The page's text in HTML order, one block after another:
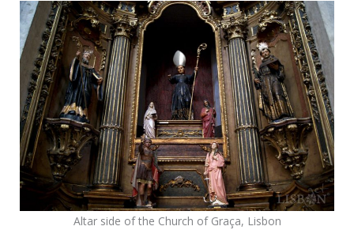
Altar side of the Church of Graça, Lisbon